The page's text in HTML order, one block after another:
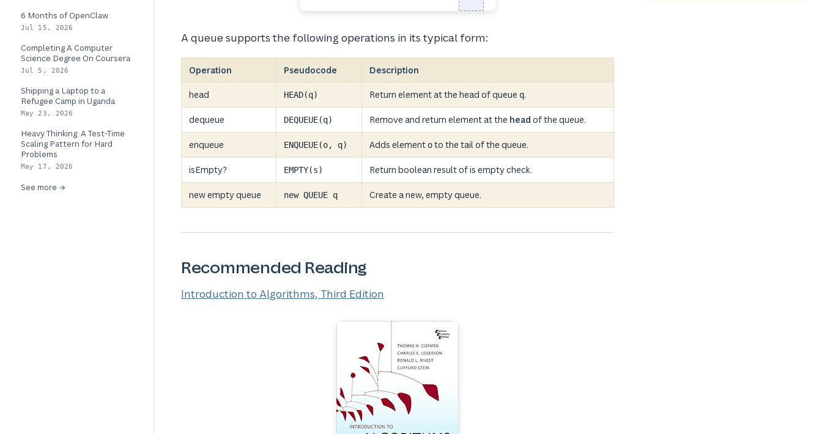
6 Months of OpenClaw
Jul 15, 2026
Completing A Computer
Science Degree On Coursera
Jul 5, 2026
Shipping a Laptop to a
Refugee Camp in Uganda
May 23, 2026
Heavy Thinking: A Test-Time
Scaling Pattern for Hard
Problems
May 17, 2026
See more →
A queue supports the following operations in its typical form:
Operation Pseudocode Description
head HEAD(q) Return element at the head of queue q.
dequeue DEQUEUE(q) Remove and return element at the head of the queue.
enqueue ENQUEUE(o, q) Adds element oto the tail of the queue.
isEmpty? EMPTY(s) Return boolean result of is empty check.
new empty queue new QUEUE q Create a new, empty queue.
Recommended Reading
Introduction to Algorithms, Third Edition